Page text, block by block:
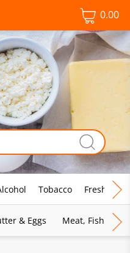
0.00
Tobacco Fresh Food
& Eggs Meat, Fish &